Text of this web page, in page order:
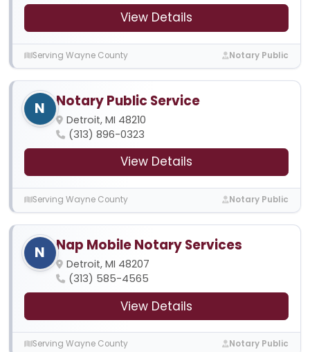
View Details
Serving Wayne County Notary Public
N Notary Public Service
Detroit, MI 48210
(313) 896-0323
View Details
Serving Wayne County Notary Public
N Nap Mobile Notary Services
Detroit, MI 48207
(313) 585-4565
View Details
Serving Wayne County Notary Public